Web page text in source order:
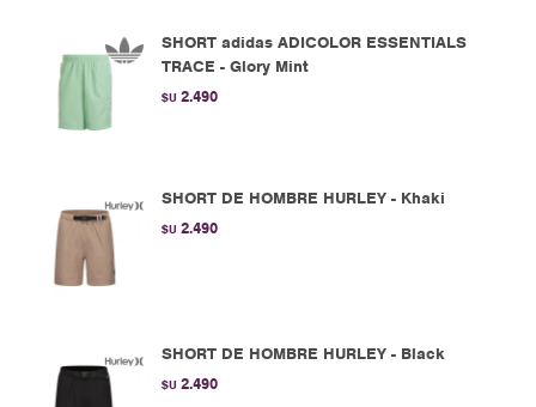
SHORT adidas ADICOLOR ESSENTIALS
TRACE - Glory Mint
$U 2.490
SHORT DE HOMBRE HURLEY - Khaki
$U 2.490
SHORT DE HOMBRE HURLEY - Black
$U 2.490